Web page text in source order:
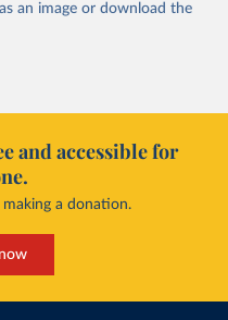
as an image or download the
and accessible for
a donation.